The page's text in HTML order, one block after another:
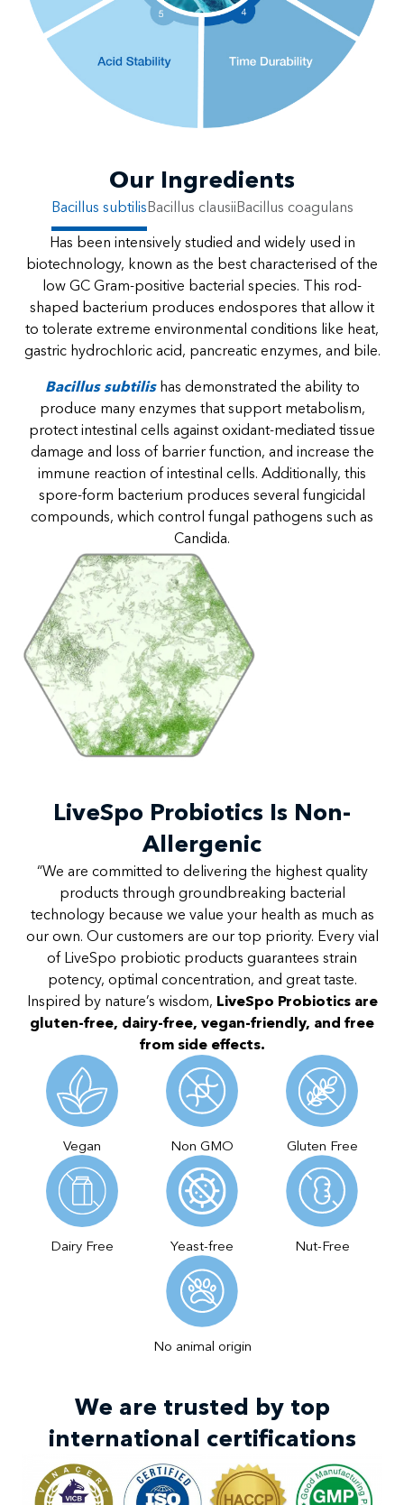
Our Ingredients
Bacillus subtilisBacillus clausiiBacillus coagulans
Has been intensively studied and widely used in
biotechnology, known as the best characterised of the
low GC Gram-positive bacterial species. This rod-
shaped bacterium produces endospores that allow it
to tolerate extreme environmental conditions like heat,
gastric hydrochloric acid, pancreatic enzymes, and bile.
Bacillus subtilishas demonstrated the ability to
produce many enzymes that support metabolism,
protect intestinal cells against oxidant-mediated tissue
damage and loss of barrier function, and increase the
immune reaction of intestinal cells. Additionally, this
spore-form bacterium produces several fungicidal
compounds, which control fungal pathogens such as
Candida.
LiveSpo Probiotics Is Non-
Allergenic
“We are committed to delivering the highest quality
products through groundbreaking bacterial
technology because we value your health as much as
our own. Our customers are our top priority. Every vial
of LiveSpo probiotic products guarantees strain
potency, optimal concentration, and great taste.
Inspired by nature’s wisdom, LiveSpo Probiotics are
gluten-free, dairy-free, vegan-friendly, and free
from side effects.
Vegan Non GMO Gluten Free
Dairy Free Yeast-free Nut-Free
No animal origin
We are trusted by top
international certifications